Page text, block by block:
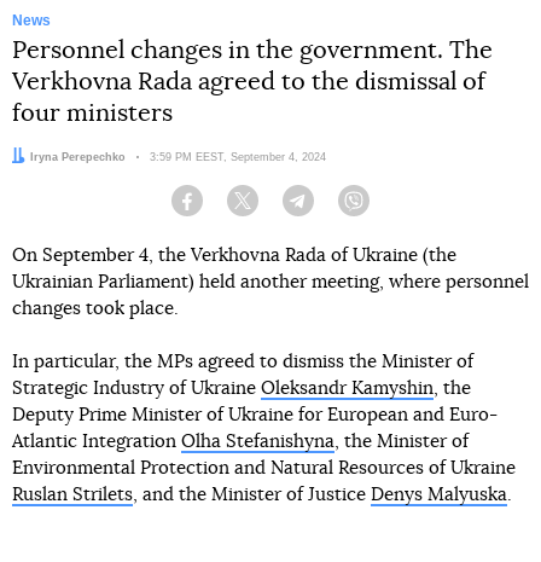
News
Personnel changes in the government. The
Verkhovna Rada agreed to the dismissal of
four ministers
Author:Iryna Perepechko Date:
3:59 PM EEST, September 4, 2024
Facebook Twitter Telegram
On September 4, the Verkhovna Rada of Ukraine (the
Ukrainian Parliament) held another meeting, where personnel
changes took place.
In particular, the MPs agreed to dismiss the Minister of
Strategic Industry of Ukraine Oleksandr Kamyshin, the
Deputy Prime Minister of Ukraine for European and Euro-
Atlantic Integration Olha Stefanishyna, the Minister of
Environmental Protection and Natural Resources of Ukraine
Ruslan Strilets, and the Minister of Justice Denys Malyuska.